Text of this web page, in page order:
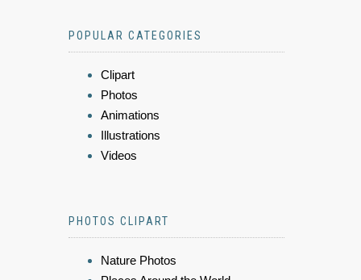
POPULAR CATEGORIES
Clipart
Photos
Animations
Illustrations
Videos
PHOTOS CLIPART
Nature Photos